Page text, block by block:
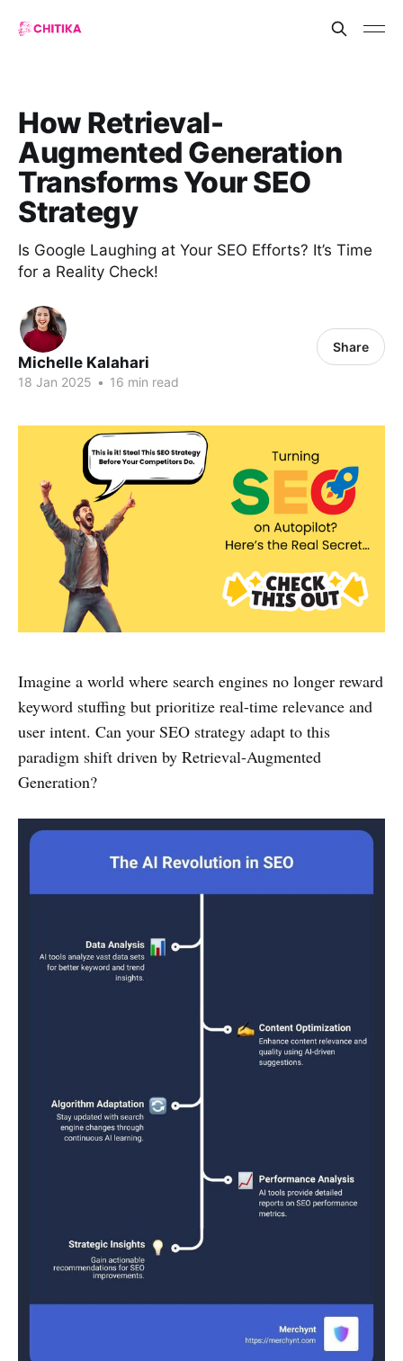
How Retrieval-
Augmented Generation
Transforms Your SEO
Strategy
Is Google Laughing at Your SEO Efforts? It’s Time
for a Reality Check!
Michelle Kalahari
18 Jan 2025 • 16 min read
Share
Imagine a world where search engines no longer reward
keyword stuffing but prioritize real-time relevance and
user intent. Can your SEO strategy adapt to this
paradigm shift driven by Retrieval-Augmented
Generation?